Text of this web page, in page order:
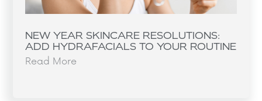
NEW YEAR SKINCARE RESOLUTIONS:
ADD HYDRAFACIALS TO YOUR ROUTINE
Read More